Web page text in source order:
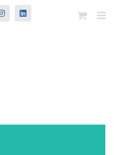
InstagramLinkedIn